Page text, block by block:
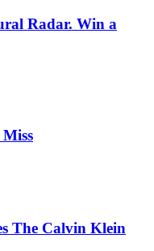
Radar. Win a
The Calvin Klein